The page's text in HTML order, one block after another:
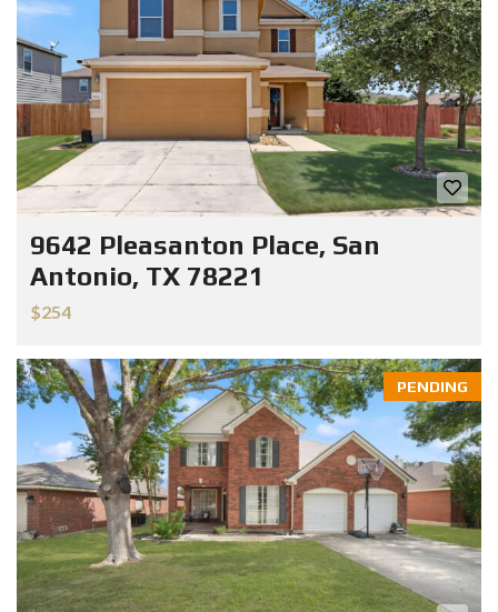
9642 Pleasanton Place, San
Antonio, TX 78221
$254
PENDING